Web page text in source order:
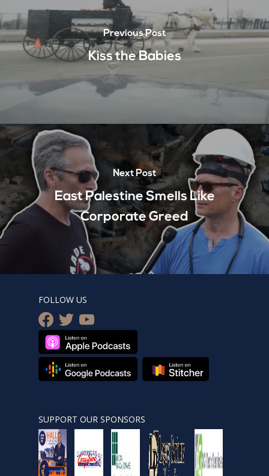
Previous Post
Kiss the Babies
Next Post
East Palestine Smells Like
Corporate Greed
FOLLOW US
facebook
twitteryoutube
SUPPORT OUR SPONSORS